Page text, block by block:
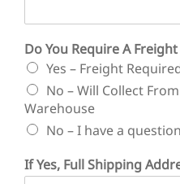
D
e
v
e
r
*
Do You Require A
Yes – Freight
No – Will Collect
Warehouse
No – I have a question
If Yes, Full Shipping